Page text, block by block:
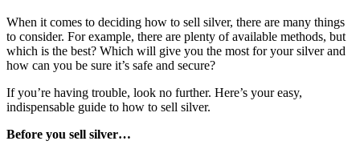
When it comes to deciding how to sell silver, there are many things
to consider. For example, there are plenty of available methods, but
which is the best? Which will give you the most for your silver and
how can you be sure it’s safe and secure?
If you’re having trouble, look no further. Here’s your easy,
indispensable guide to how to sell silver.
Before you sell silver…